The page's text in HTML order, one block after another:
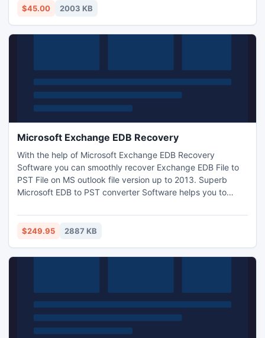
easy go.
$45.00 2003 KB
Microsoft Exchange EDB Recovery
With the help of Microsoft Exchange EDB Recovery
Software you can smoothly recover Exchange EDB File to
PST File on MS outlook file version up to 2013. Superb
Microsoft EDB to PST converter Software helps you to
Outbox, Sent Items, Deleted Items, Draft, Journals, Tasks,
Calendars, Notes, and Contacts in the matter of seconds. It
$249.95 2887 KB